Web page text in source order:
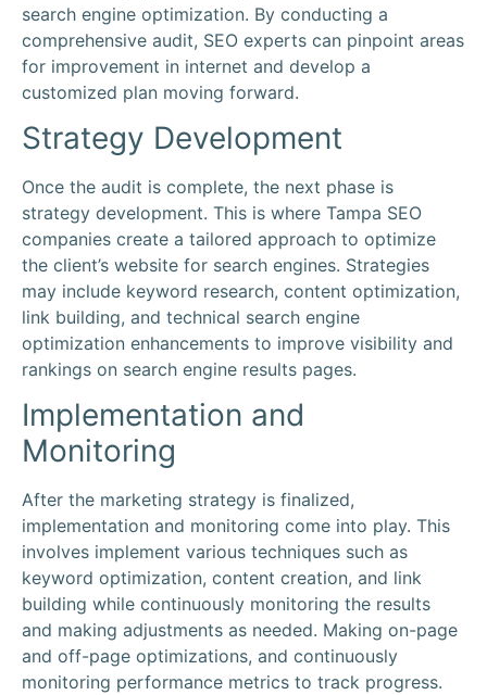
search engine optimization. By conducting a
comprehensive audit, SEO experts can pinpoint areas
for improvement in internet and develop a
customized plan moving forward.
Strategy Development
Once the audit is complete, the next phase is
strategy development. This is where Tampa SEO
companies create a tailored approach to optimize
the client’s website for search engines. Strategies
may include keyword research, content optimization,
link building, and technical search engine
optimization enhancements to improve visibility and
rankings on search engine results pages.
Implementation and
Monitoring
After the marketing strategy is finalized,
implementation and monitoring come into play. This
involves implement various techniques such as
keyword optimization, content creation, and link
building while continuously monitoring the results
and making adjustments as needed. Making on-page
and off-page optimizations, and continuously
monitoring performance metrics to track progress.